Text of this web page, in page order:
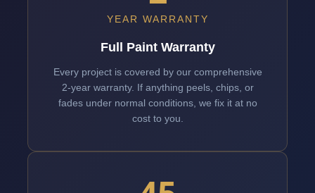
YEAR WARRANTY
Full Paint Warranty
Every project is covered by our comprehensive
2-year warranty. If anything peels, chips, or
fades under normal conditions, we fix it at no
cost to you.